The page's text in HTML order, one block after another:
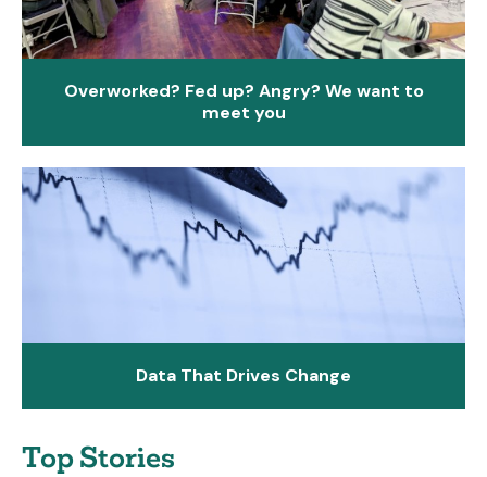
Overworked? Fed up? Angry? We want to
meet you
Data That Drives Change
Top Stories